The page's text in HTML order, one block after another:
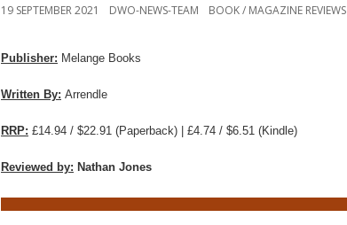
19 SEPTEMBER 2021 DWO-NEWS-TEAM BOOK / MAGAZINE REVIEWS
Publisher: Melange Books
Written By: Arrendle
RRP: £14.94 / $22.91 (Paperback) | £4.74 / $6.51 (Kindle)
Reviewed by: Nathan Jones